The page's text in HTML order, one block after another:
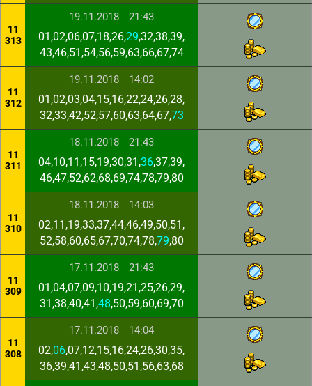
11
313
19.11.2018 21:43
01,02,06,07,18,26,29,32,38,39,
43,46,51,54,56,59,63,66,67,74
11
312
19.11.2018 14:02
01,02,03,04,15,16,22,24,26,28,
32,33,42,52,57,60,63,64,67,73
11
311
18.11.2018 21:43
04,10,11,15,19,30,31,36,37,39,
46,47,52,62,68,69,74,78,79,80
11
310
18.11.2018 14:03
02,11,19,33,37,44,46,49,50,51,
52,58,60,65,67,70,74,78,79,80
11
309
17.11.2018 21:43
01,04,07,09,10,19,21,25,26,29,
31,38,40,41,48,50,59,60,69,70
11
308
17.11.2018 14:04
02,06,07,12,15,16,24,26,30,35,
36,39,41,43,48,50,51,56,63,68